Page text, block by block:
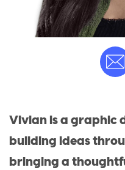
Vivian is a graphic
building ideas
bringing a